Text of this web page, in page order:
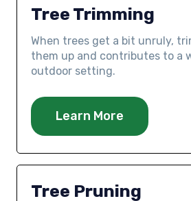
Tree Trimming
When trees get a bit unruly,
them up and contributes to a
outdoor setting.
Learn More
Tree Pruning